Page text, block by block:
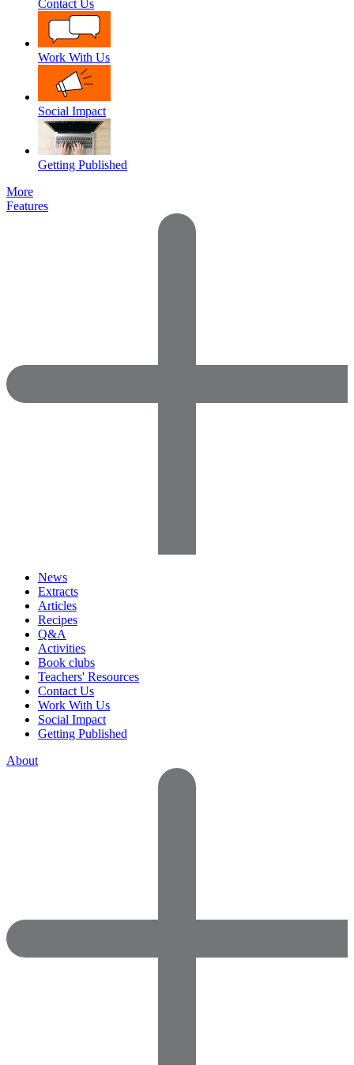
Contact Us
Work With Us
Social Impact
Getting Published
More
Features
News
Extracts
Articles
Recipes
Q&A
Activities
Book clubs
Teachers' Resources
Contact Us
Work With Us
Social Impact
Getting Published
About